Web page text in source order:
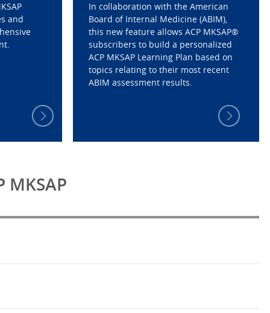
and
In collaboration with the American
Board of Internal Medicine (ABIM),
this new feature allows ACP MKSAP®
subscribers to build a personalized
ACP MKSAP Learning Plan based on
topics relating to their most recent
ABIM assessment results.